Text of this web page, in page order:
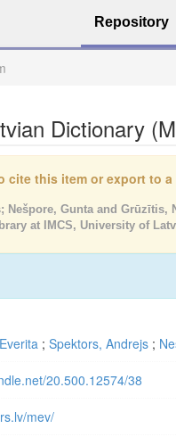
Repository
Dictionary
cite this item or export to
Gunta and Grūzītis,
at IMCS, University of
; Spektors, Andrejs ;
20.500.12574/38
mev/